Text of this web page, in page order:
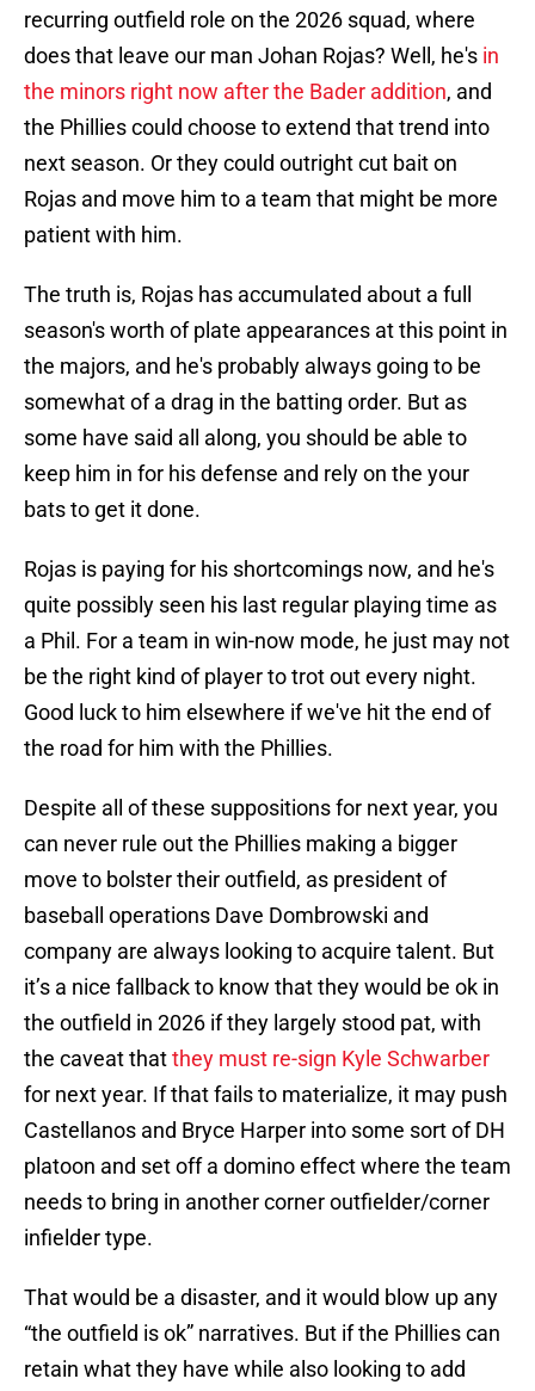
recurring outfield role on the 2026 squad, where
does that leave our man Johan Rojas? Well, he's in
the minors right now after the Bader addition, and
the Phillies could choose to extend that trend into
next season. Or they could outright cut bait on
Rojas and move him to a team that might be more
patient with him.
The truth is, Rojas has accumulated about a full
season's worth of plate appearances at this point in
the majors, and he's probably always going to be
somewhat of a drag in the batting order. But as
some have said all along, you should be able to
keep him in for his defense and rely on the your
bats to get it done.
Rojas is paying for his shortcomings now, and he's
quite possibly seen his last regular playing time as
a Phil. For a team in win-now mode, he just may not
be the right kind of player to trot out every night.
Good luck to him elsewhere if we've hit the end of
the road for him with the Phillies.
Despite all of these suppositions for next year, you
can never rule out the Phillies making a bigger
move to bolster their outfield, as president of
baseball operations Dave Dombrowski and
company are always looking to acquire talent. But
it’s a nice fallback to know that they would be ok in
the outfield in 2026 if they largely stood pat, with
the caveat thatthey must re-sign Kyle Schwarber
for next year. If that fails to materialize, it may push
Castellanos and Bryce Harper into some sort of DH
platoon and set off a domino effect where the team
needs to bring in another corner outfielder/corner
infielder type.
That would be a disaster, and it would blow up any
“the outfield is ok” narratives. But if the Phillies can
retain what they have while also looking to add